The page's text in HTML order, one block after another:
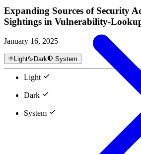
Expanding Sources of Security
Sightings in Vulnerability-
January 16, 2025
Light Dark System
Light
Dark
System